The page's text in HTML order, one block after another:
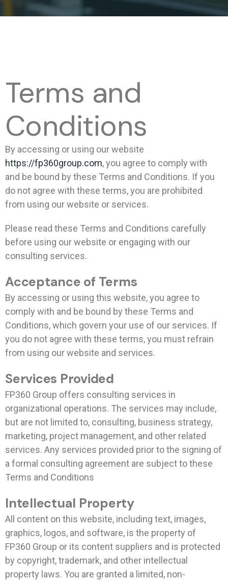
Terms and
Conditions
By accessing or using our website
https://fp360group.com, you agree to comply with
and be bound by these Terms and Conditions. If you
do not agree with these terms, you are prohibited
from using our website or services.
Please read these Terms and Conditions carefully
before using our website or engaging with our
consulting services.
Acceptance of Terms
By accessing or using this website, you agree to
comply with and be bound by these Terms and
Conditions, which govern your use of our services. If
you do not agree with these terms, you must refrain
from using our website and services.
Services Provided
FP360 Group offers consulting services in
organizational operations. The services may include,
but are not limited to, consulting, business strategy,
marketing, project management, and other related
services. Any services provided prior to the signing of
a formal consulting agreement are subject to these
Terms and Conditions
Intellectual Property
All content on this website, including text, images,
graphics, logos, and software, is the property of
FP360 Group or its content suppliers and is protected
by copyright, trademark, and other intellectual
property laws. You are granted a limited, non-